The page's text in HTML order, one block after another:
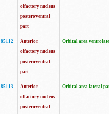
olfactory nucleus
posteroventral
part
85112
Anterior
olfactory nucleus
posteroventral
part
Orbital area
85113
Anterior
olfactory nucleus
posteroventral
Orbital area lateral